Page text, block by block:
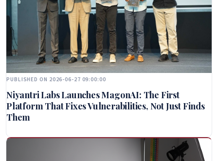
PUBLISHED ON 2026-06-27 09:00:00
Niyantri Labs Launches MagonAI: The First
Platform That Fixes Vulnerabilities, Not Just Finds
Them